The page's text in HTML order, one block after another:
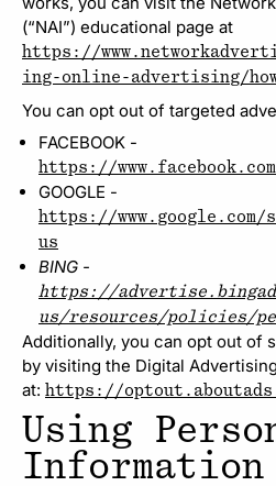
(“NAI”) educational page at
https://
ing-online-advertising/
You can opt out of targeted
FACEBOOK -
https://
GOOGLE -
https://www.google.com/
us
BING -
https://
us/resources/policies/
Additionally, you can opt out of
by visiting the Digital
at: https://
Using
Information